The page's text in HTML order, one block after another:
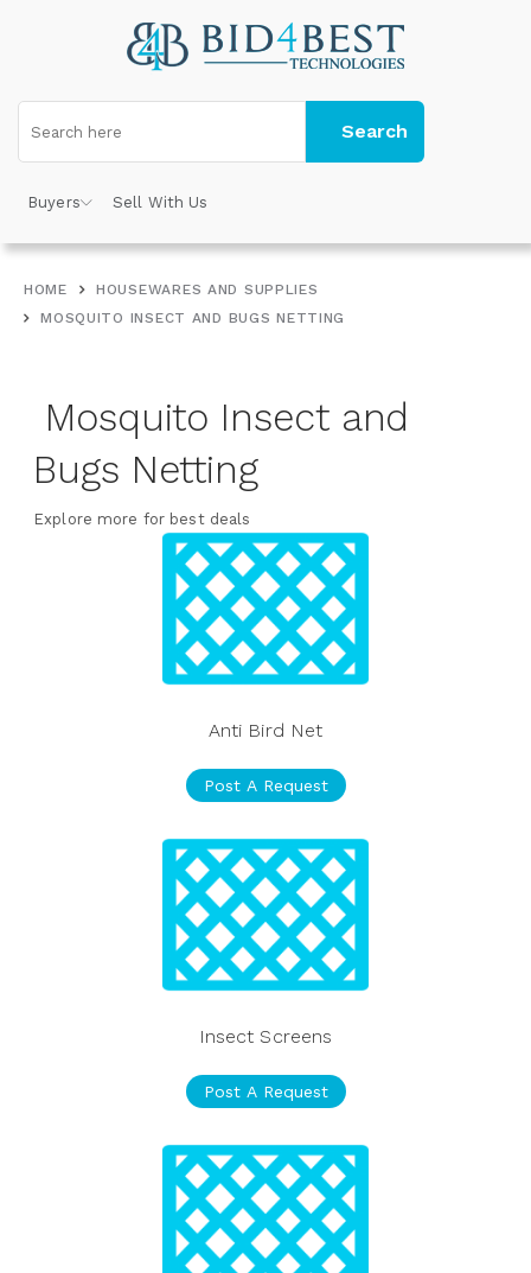
Search
Buyers Sell With Us
HOME
HOUSEWARES AND SUPPLIES
MOSQUITO INSECT AND BUGS NETTING
Mosquito Insect and
Bugs Netting
Explore more for best deals
Anti Bird Net
Post A Request
Insect Screens
Post A Request